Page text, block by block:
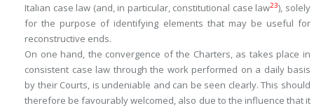
Italian case law (and, in particular, constitutional case law23), solely
for the purpose of identifying elements that may be useful for
reconstructive ends.
On one hand, the convergence of the Charters, as takes place in
consistent case law through the work performed on a daily basis
by their Courts, is undeniable and can be seen clearly. This should
therefore be favourably welcomed, also due to the influence that it